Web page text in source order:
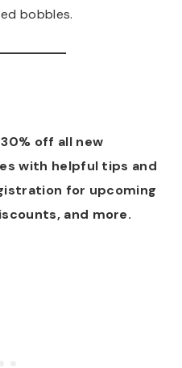
bobbles.
off all new
with helpful tips and
for upcoming
and more.